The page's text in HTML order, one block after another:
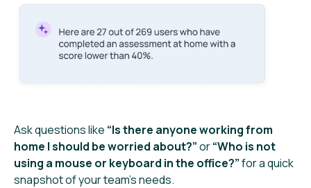
Ask questions like “Is there anyone working from
home I should be worried about?”or“Who is not
using a mouse or keyboard in the office?”for a quick
snapshot of your team’s needs.